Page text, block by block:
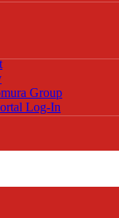
Group
Log-In